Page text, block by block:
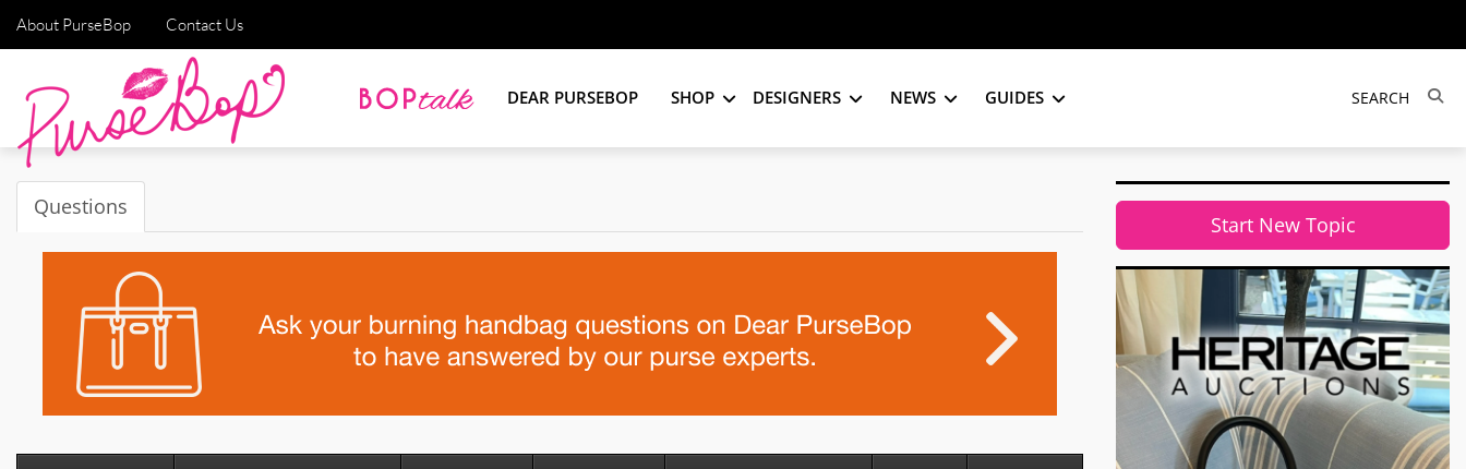
About PurseBop Contact Us
DEAR PURSEBOP SHOP DESIGNERS NEWS GUIDES
Questions
Start New Topic